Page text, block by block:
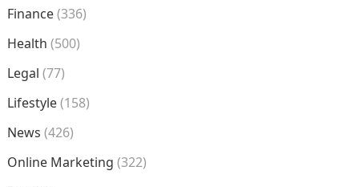
Finance(336)
Health (500)
Legal (77)
Lifestyle(158)
News (426)
Online Marketing (322)